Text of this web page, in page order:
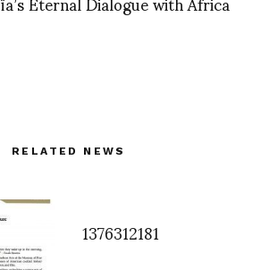
RELATED NEWS
1376312181